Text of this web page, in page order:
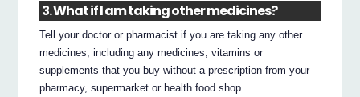
3. What if I am taking other medicines?
Tell your doctor or pharmacist if you are taking any other
medicines, including any medicines, vitamins or
supplements that you buy without a prescription from your
pharmacy, supermarket or health food shop.